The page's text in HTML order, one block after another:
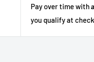
Pay over time with
you qualify at